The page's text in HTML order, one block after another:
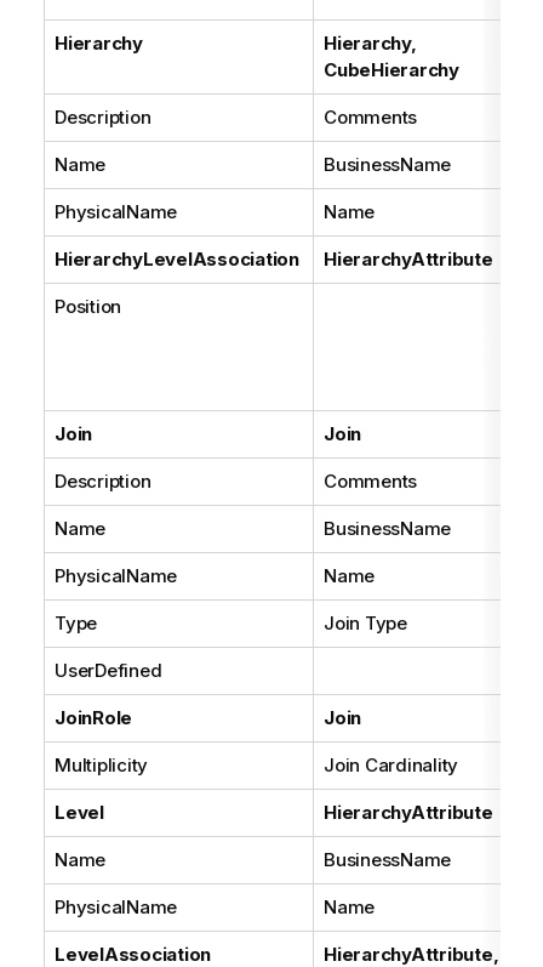
Hierarchy
Hierarchy,
CubeHierarchy
Description Comments
Name BusinessName
PhysicalName Name
HierarchyLevelAssociation HierarchyAttribute
Position
Join Join
Description Comments
Name BusinessName
PhysicalName Name
Type Join Type
UserDefined
JoinRole Join
Multiplicity Join Cardinality
Level HierarchyAttribute
Name BusinessName
PhysicalName Name
LevelAssociation
HierarchyAttribute,